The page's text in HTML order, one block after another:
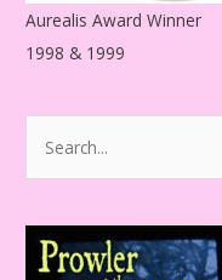
Aurealis Award Winner
1998 & 1999
r